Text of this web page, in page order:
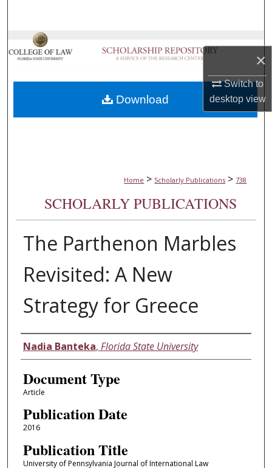
×
Switch to
desktopview
Browse Collections
About
Home > Scholarly Publications > 738
SCHOLARLY PUBLICATIONS
The Parthenon Marbles
Revisited: A New
Strategy for Greece
Authors
Nadia Banteka, Florida State University
Document Type
Article
Publication Date
2016
Publication Title
University of Pennsylvania Journal of International Law
Download